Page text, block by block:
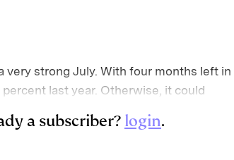
strong July. With four months left in
last year. Otherwise, it could
a subscriber? login.